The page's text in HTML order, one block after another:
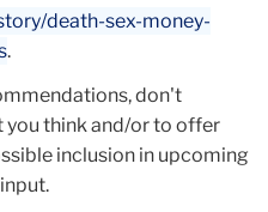
death-sex-money-
.
don't
you think and/or to offer
inclusion in upcoming